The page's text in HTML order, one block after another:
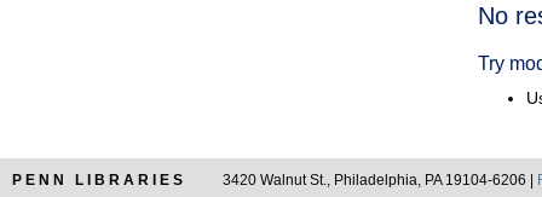
No
Try
PENN LIBRARIES 3420 Walnut St., Philadelphia, PA 19104-6206 |